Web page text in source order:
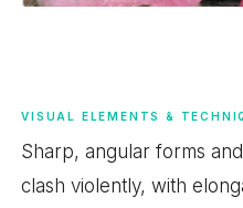
VISUAL ELEMENTS &
Sharp, angular forms
clash violently, with